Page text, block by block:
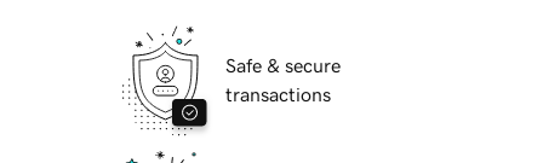
Safe & secure
transactions